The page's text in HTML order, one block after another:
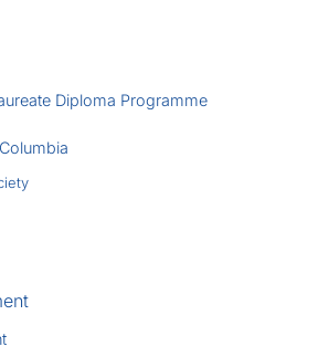
Diploma Programme